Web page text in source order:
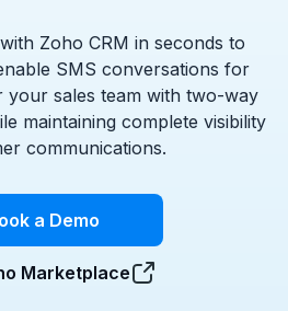
Zoho CRM in seconds to
SMS conversations for
your sales team with two-way
maintaining complete visibility
communications.
a Demo
Marketplace